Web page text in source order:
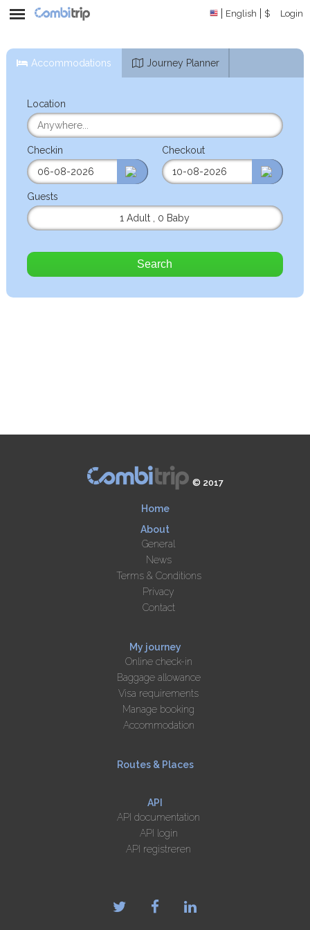
English $ Login
Accommodations Journey Planner
Location
Checkin Checkout
Guests
1 Adult
0 Baby
Search
© 2017
Home
About
General
News
Terms & Conditions
Privacy
Contact
My journey
Online check-in
Baggage allowance
Visa requirements
Manage booking
Accommodation
Routes & Places
API
API documentation
API login
API registreren